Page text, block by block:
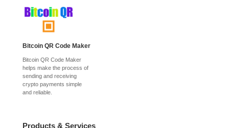
Bitcoin QR Code Maker
Bitcoin QR Code Maker
helps make the process of
sending and receiving
crypto payments simple
and reliable.
Products & Services